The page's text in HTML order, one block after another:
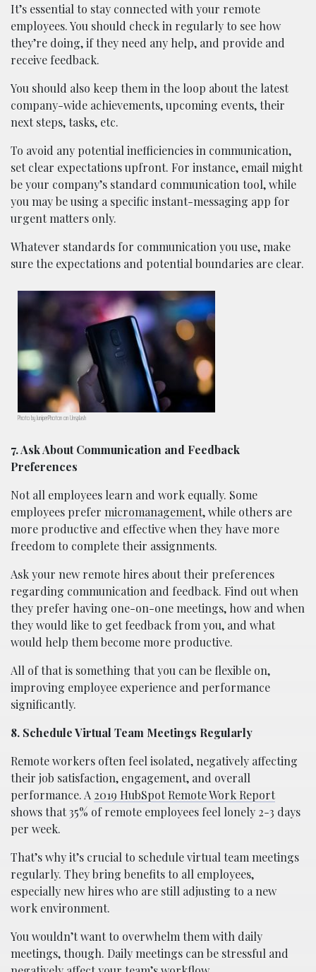
It’s essential to stay connected with your remote
employees. You should check in regularly to see how
they’re doing, if they need any help, and provide and
receive feedback.
You should also keep them in the loop about the latest
company-wide achievements, upcoming events, their
next steps, tasks, etc.
To avoid any potential inefficiencies in communication,
set clear expectations upfront. For instance, email might
be your company’s standard communication tool, while
you may be using a specific instant-messaging app for
urgent matters only.
Whatever standards for communication you use, make
sure the expectations and potential boundaries are clear.
Photo by JuniperPhoton on Unsplash
7. Ask About Communication and Feedback
Preferences
Not all employees learn and work equally. Some
employees prefer micromanagement, while others are
more productive and effective when they have more
freedom to complete their assignments.
Ask your new remote hires about their preferences
regarding communication and feedback. Find out when
they prefer having one-on-one meetings, how and when
they would like to get feedback from you, and what
would help them become more productive.
All of that is something that you can be flexible on,
improving employee experience and performance
significantly.
8. Schedule Virtual Team Meetings Regularly
Remote workers often feel isolated, negatively affecting
their job satisfaction, engagement, and overall
performance. A 2019 HubSpot Remote Work Report
shows that 35% of remote employees feel lonely 2-3 days
per week.
That’s why it’s crucial to schedule virtual team meetings
regularly. They bring benefits to all employees,
especially new hires who are still adjusting to a new
work environment.
You wouldn’t want to overwhelm them with daily
meetings, though. Daily meetings can be stressful and